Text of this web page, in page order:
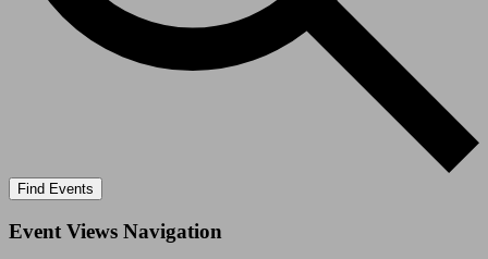
Find Events
Event Views Navigation